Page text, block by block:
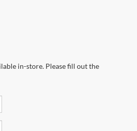
in-store. Please fill out the